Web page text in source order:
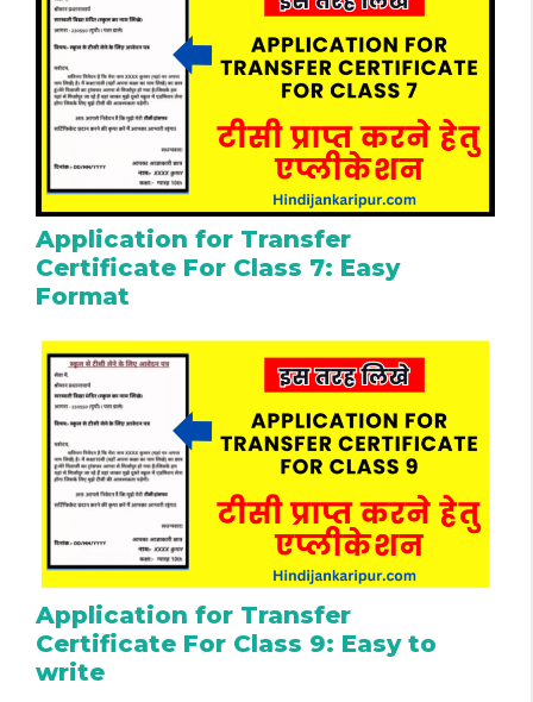
Application for Transfer
Certificate For Class 7: Easy
Format
Application for Transfer
Certificate For Class 9: Easy to
write